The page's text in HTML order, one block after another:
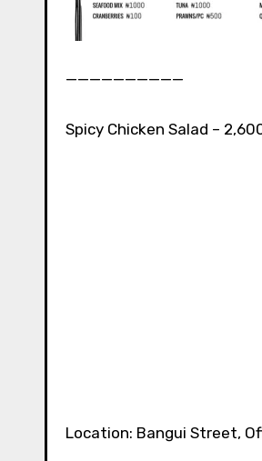
__________⁣⁣
Spicy Chicken Salad –
Location: Bangui Street,